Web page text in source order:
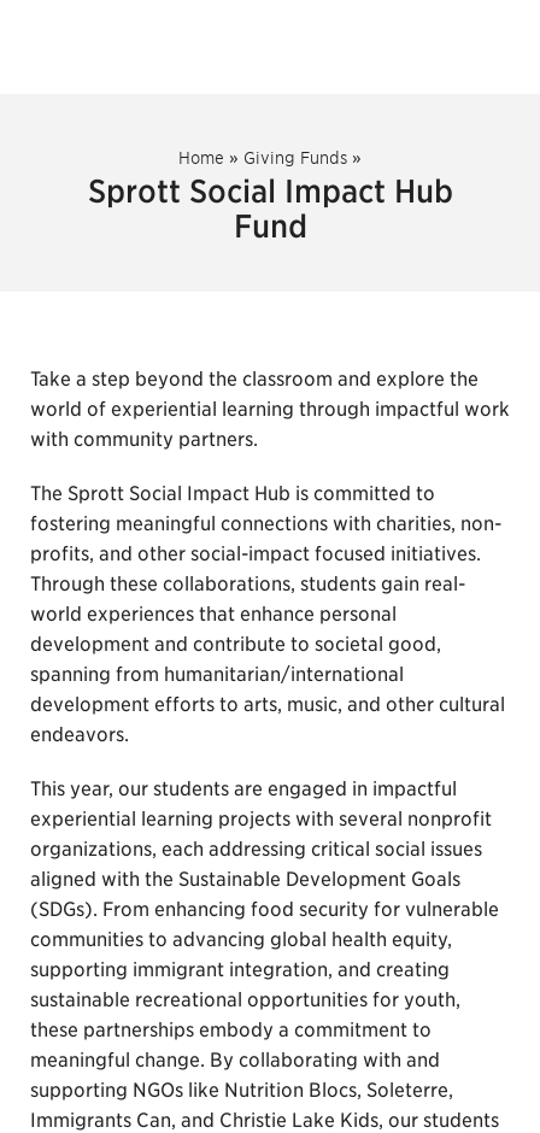
Home » Giving Funds »
Sprott Social Impact Hub
Fund
Take a step beyond the classroom and explore the
world of experiential learning through impactful work
with community partners.
The Sprott Social Impact Hub is committed to
fostering meaningful connections with charities, non-
profits, and other social-impact focused initiatives.
Through these collaborations, students gain real-
world experiences that enhance personal
development and contribute to societal good,
spanning from humanitarian/international
development efforts to arts, music, and other cultural
endeavors.
This year, our students are engaged in impactful
experiential learning projects with several nonprofit
organizations, each addressing critical social issues
aligned with the Sustainable Development Goals
(SDGs). From enhancing food security for vulnerable
communities to advancing global health equity,
supporting immigrant integration, and creating
sustainable recreational opportunities for youth,
these partnerships embody a commitment to
meaningful change. By collaborating with and
supporting NGOs like Nutrition Blocs, Soleterre,
Immigrants Can, and Christie Lake Kids, our students